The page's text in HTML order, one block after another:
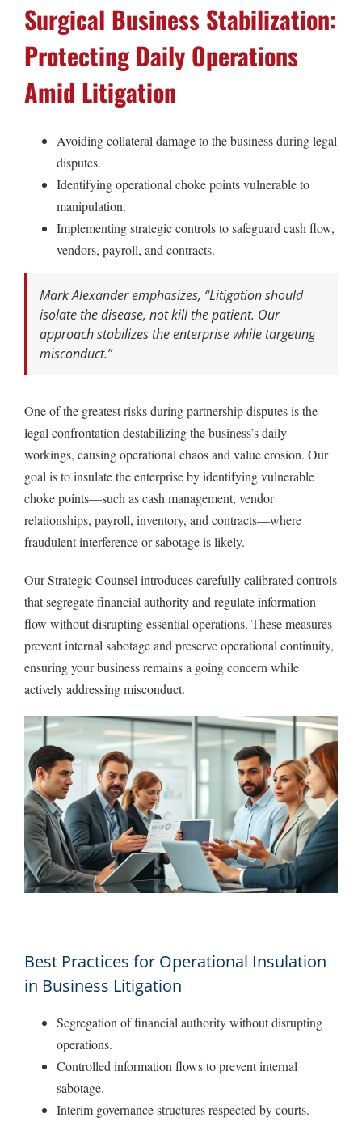
Surgical Business Stabilization:
Protecting Daily Operations
Amid Litigation
Avoiding collateral damage to the business during legal
disputes.
Identifying operational choke points vulnerable to
manipulation.
Implementing strategic controls to safeguard cash flow,
vendors, payroll, and contracts.
Mark Alexander emphasizes, “Litigation should
isolate the disease, not kill the patient. Our
approach stabilizes the enterprise while targeting
misconduct.”
One of the greatest risks during partnership disputes is the
legal confrontation destabilizing the business’s daily
workings, causing operational chaos and value erosion. Our
goal is to insulate the enterprise by identifying vulnerable
choke points—such as cash management, vendor
relationships, payroll, inventory, and contracts—where
fraudulent interference or sabotage is likely.
Our Strategic Counsel introduces carefully calibrated controls
that segregate financial authority and regulate information
flow without disrupting essential operations. These measures
prevent internal sabotage and preserve operational continuity,
ensuring your business remains a going concern while
actively addressing misconduct.
Best Practices for Operational Insulation
in Business Litigation
Segregation of financial authority without disrupting
operations.
Controlled information flows to prevent internal
sabotage.
Interim governance structures respected by courts.